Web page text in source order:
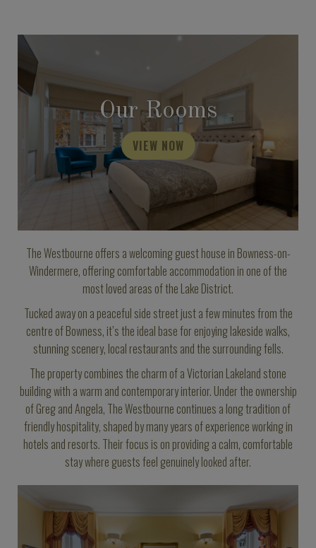
Our Rooms
VIEW NOW
The Westbourne offers a welcoming guest house in Bowness-on-
Windermere, offering comfortable accommodation in one of the
most loved areas of the Lake District.
Tucked away on a peaceful side street just a few minutes from the
centre of Bowness, it’s the ideal base for enjoying lakeside walks,
stunning scenery, local restaurants and the surrounding fells.
The property combines the charm of a Victorian Lakeland stone
building with a warm and contemporary interior. Under the ownership
of Greg and Angela, The Westbourne continues a long tradition of
friendly hospitality, shaped by many years of experience working in
hotels and resorts. Their focus is on providing a calm, comfortable
stay where guests feel genuinely looked after.